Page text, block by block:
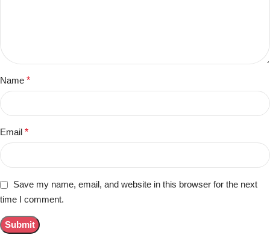
Name *
Email *
Save my name, email, and website in this browser for the next
time I comment.